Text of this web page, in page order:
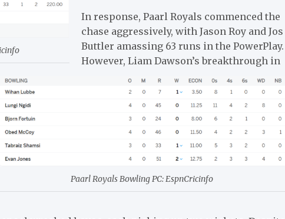
Paarl Royals Bowling PC: EspnCricinfo
In response, Paarl Royals commenced the
chase aggressively, with Jason Roy and Jos
Buttler amassing 63 runs in the PowerPlay.
However, Liam Dawson’s breakthrough in